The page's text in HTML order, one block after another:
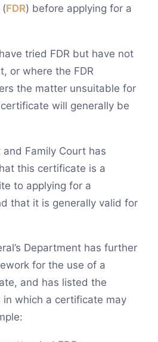
FDR) before applying for a
tried FDR but have not
or where the FDR
the matter unsuitable for
will generally be
Family Court has
this certificate is a
to applying for a
that it is generally valid for
Department has further
for the use of a
and has listed the
which a certificate may